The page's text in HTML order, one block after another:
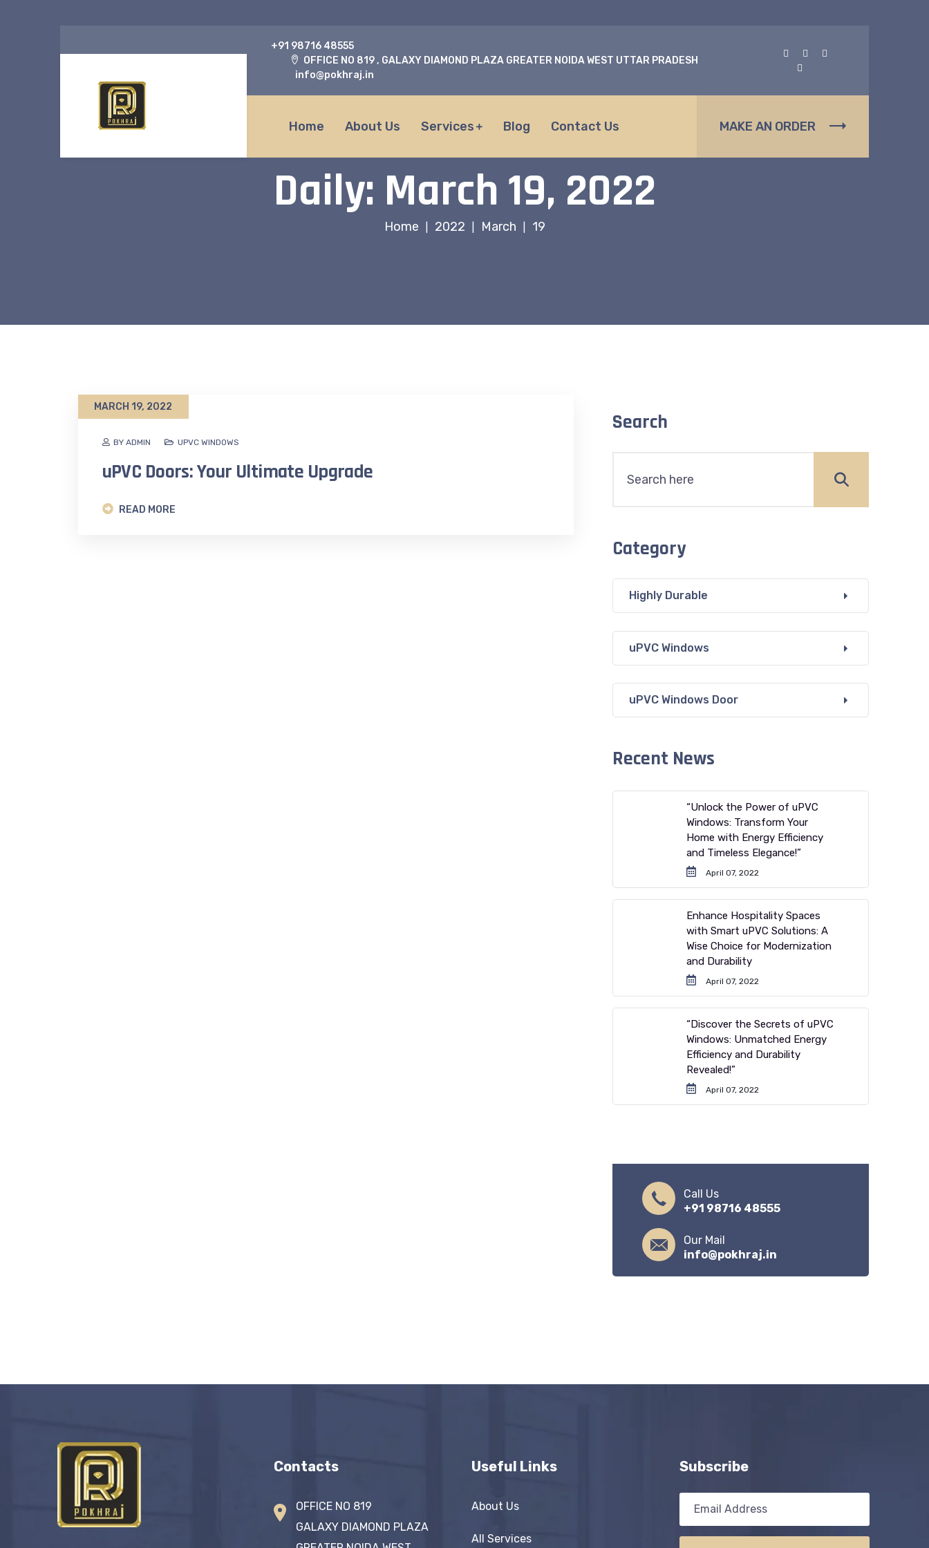
‎+91 98716 48555
OFFICE NO 819 , GALAXY DIAMOND PLAZA GREATER NOIDA WEST UTTAR PRADESH
info@pokhraj.in
Home About Us Services Blog Contact Us MAKE AN ORDER
Daily: March 19, 2022
Home 2022 March 19
BY ADMIN
MARCH 19, 2022
UPVC WINDOWS
uPVC Doors: Your Ultimate Upgrade
READ MORE
Search
Category
Highly Durable
uPVC Windows
uPVC Windows Door
Recent News
“Unlock the Power of uPVC
Windows: Transform Your
Home with Energy Efficiency
and Timeless Elegance!”
April 07, 2022
Enhance Hospitality Spaces
with Smart uPVC Solutions: A
Wise Choice for Modernization
and Durability
April 07, 2022
“Discover the Secrets of uPVC
Windows: Unmatched Energy
Efficiency and Durability
Revealed!”
April 07, 2022
Call Us
+91 98716 48555
Our Mail
info@pokhraj.in
Contacts
OFFICE NO 819
GALAXY DIAMOND PLAZA
Useful Links
About Us
All Services
Subscribe